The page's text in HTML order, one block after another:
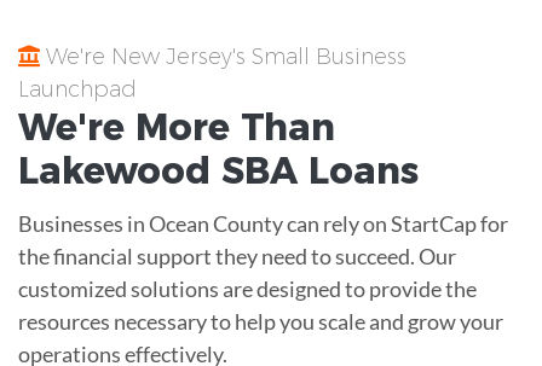
We're New Jersey's Small Business
Launchpad
We're More Than
Lakewood SBA Loans
Businesses in Ocean County can rely on StartCap for
the financial support they need to succeed. Our
customized solutions are designed to provide the
resources necessary to help you scale and grow your
operations effectively.